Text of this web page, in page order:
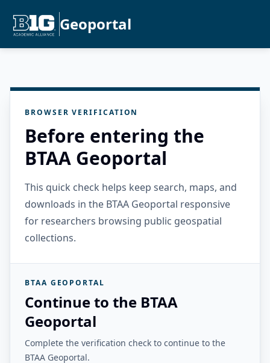
Geoportal
BROWSER VERIFICATION
Before entering the
BTAA Geoportal
This quick check helps keep search, maps, and
downloads in the BTAA Geoportal responsive
for researchers browsing public geospatial
collections.
BTAA GEOPORTAL
Continue to the BTAA
Geoportal
Complete the verification check to continue to the
BTAA Geoportal.